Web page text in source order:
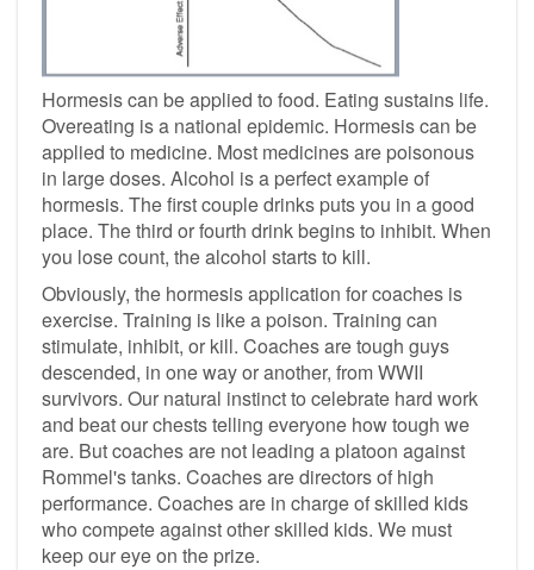
Hormesis can be applied to food. Eating sustains life.
Overeating is a national epidemic. Hormesis can be
applied to medicine. Most medicines are poisonous
in large doses. Alcohol is a perfect example of
hormesis. The first couple drinks puts you in a good
place. The third or fourth drink begins to inhibit. When
you lose count, the alcohol starts to kill.
Obviously, the hormesis application for coaches is
exercise. Training is like a poison. Training can
stimulate, inhibit, or kill. Coaches are tough guys
descended, in one way or another, from WWII
survivors. Our natural instinct to celebrate hard work
and beat our chests telling everyone how tough we
are. But coaches are not leading a platoon against
Rommel's tanks. Coaches are directors of high
performance. Coaches are in charge of skilled kids
who compete against other skilled kids. We must
keep our eye on the prize.